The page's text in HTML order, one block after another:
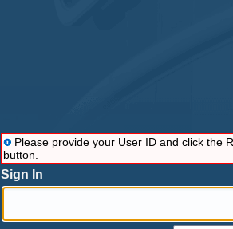
Please provide your User ID and click the
button.
Sign In